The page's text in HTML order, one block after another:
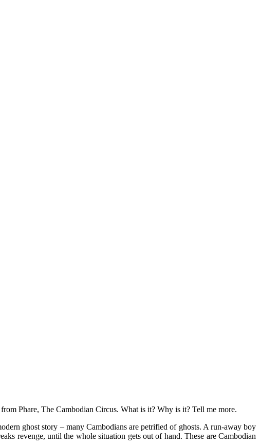
Phare, The Cambodian Circus. What is it? Why is it? Tell me more.
ghost story – many Cambodians are petrified of ghosts. A run-away boy
revenge, until the whole situation gets out of hand. These are Cambodian